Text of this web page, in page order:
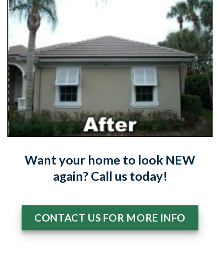
Want your home to look NEW
again? Call us today!
CONTACT US FOR MORE INFO